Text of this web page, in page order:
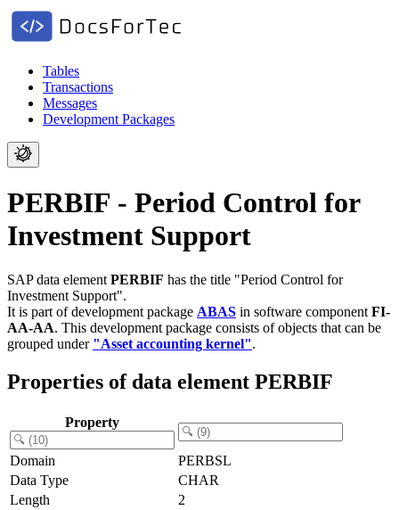
Tables
Transactions
Messages
Development Packages
PERBIF - Period Control for
Investment Support
SAP data element PERBIF has the title "Period Control for
Investment Support".
It is part of development package ABAS in software component FI-
AA-AA. This development package consists of objects that can be
grouped under "Asset accounting kernel".
Properties of data element PERBIF
Property
Domain
PERBSL
Data Type
CHAR
Length
2